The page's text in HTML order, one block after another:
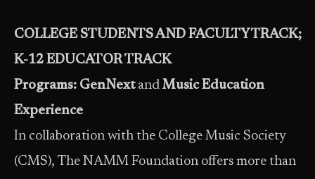
COLLEGE STUDENTS AND FACULTY TRACK;
K-12 EDUCATOR TRACK
Programs: GenNextand Music Education
Experience
In collaboration with the College Music Society
(CMS), The NAMM Foundation offers more than